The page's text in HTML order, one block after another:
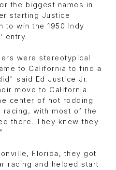
the biggest names in
starting Justice
to win the 1950 Indy
entry.
were stereotypical
to California to find a
said Ed Justice Jr.
move to California
center of hot rodding
racing, with most of the
there. They knew they
Florida, they got
racing and helped start